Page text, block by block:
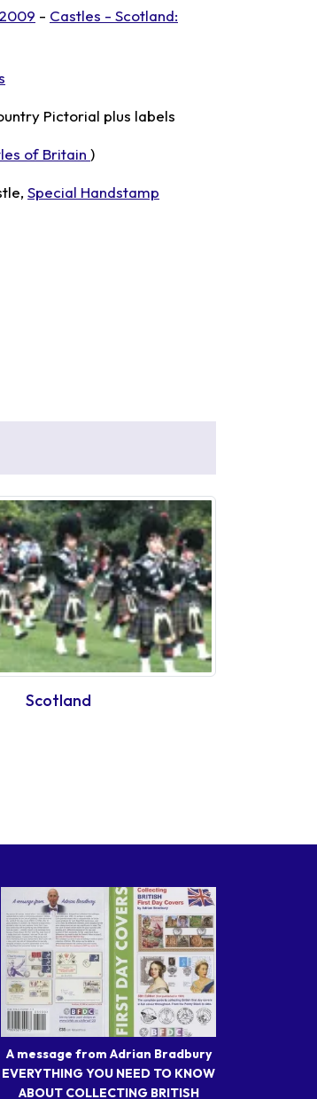
2009 - Castles - Scotland:
Pictorial plus labels
of Britain )
Special Handstamp
Scotland
A message from Adrian Bradbury
EVERYTHING YOU NEED TO KNOW
ABOUT COLLECTING BRITISH